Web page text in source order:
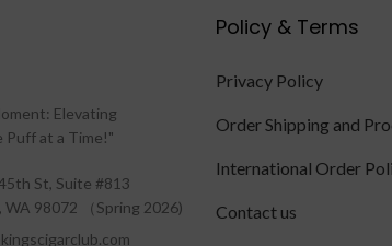
Elevating
Puff at a Time!"
St, Suite #813
WA 98072 （Spring 2026)
Policy & Terms
Privacy Policy
Order Shipping and
International Order
Contact us